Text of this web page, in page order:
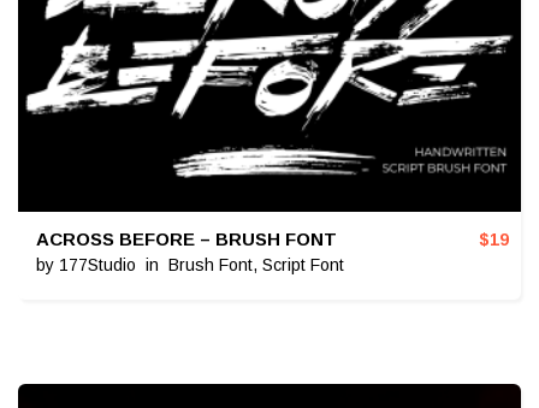
ACROSS BEFORE – BRUSH FONT
by 177Studio in Brush Font, Script Font
$19